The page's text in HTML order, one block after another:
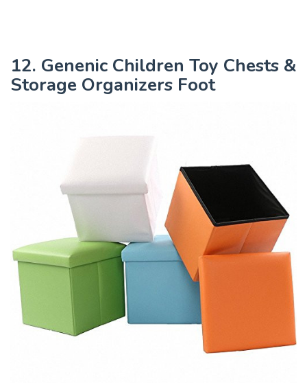
12. Genenic Children Toy Chests &
Storage Organizers Foot